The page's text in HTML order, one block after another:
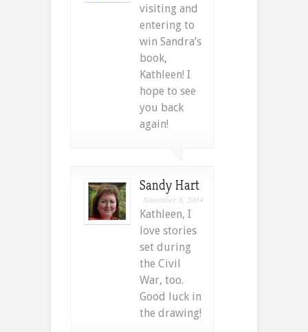
visiting and
entering to
win Sandra’s
book,
Kathleen! I
hope to see
you back
again!
Sandy Hart
November 8, 2014
Kathleen, I
love stories
set during
the Civil
War, too.
Good luck in
the drawing!